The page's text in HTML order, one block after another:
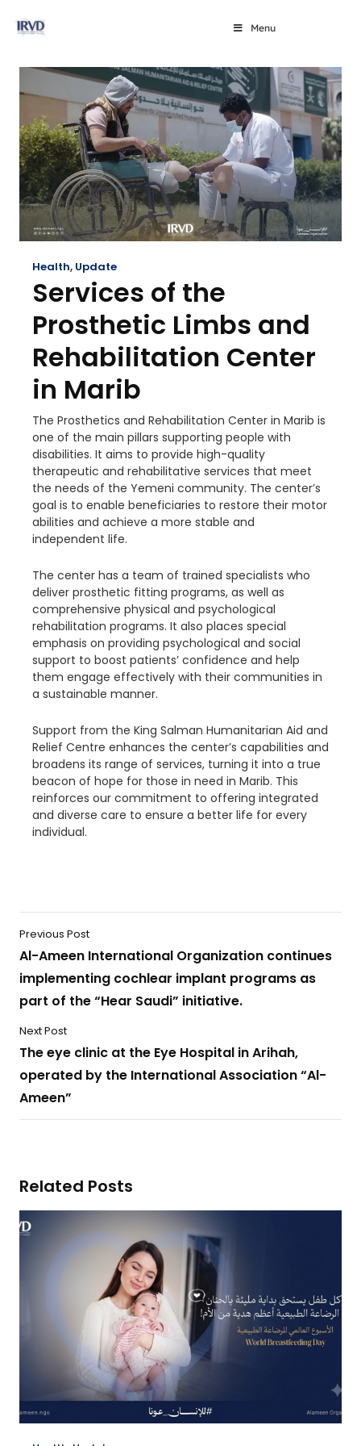
Menu
Health, Update
Services of the
Prosthetic Limbs and
Rehabilitation Center
in Marib
The Prosthetics and Rehabilitation Center in Marib is
one of the main pillars supporting people with
disabilities. It aims to provide high-quality
therapeutic and rehabilitative services that meet
the needs of the Yemeni community. The center’s
goal is to enable beneficiaries to restore their motor
abilities and achieve a more stable and
independent life.
The center has a team of trained specialists who
deliver prosthetic fitting programs, as well as
comprehensive physical and psychological
rehabilitation programs. It also places special
emphasis on providing psychological and social
support to boost patients’ confidence and help
them engage effectively with their communities in
a sustainable manner.
Support from the King Salman Humanitarian Aid and
Relief Centre enhances the center’s capabilities and
broadens its range of services, turning it into a true
beacon of hope for those in need in Marib. This
reinforces our commitment to offering integrated
and diverse care to ensure a better life for every
individual.
Previous Post
Al-Ameen International Organization continues
implementing cochlear implant programs as
part of the “Hear Saudi” initiative.
Next Post
The eye clinic at the Eye Hospital in Arihah,
operated by the International Association “Al-
Ameen”
Related Posts